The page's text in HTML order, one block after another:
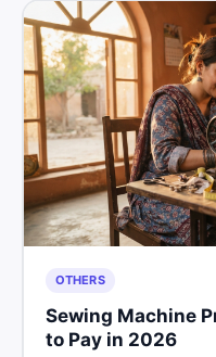
OTHERS
Sewing Machine
to Pay in 2026